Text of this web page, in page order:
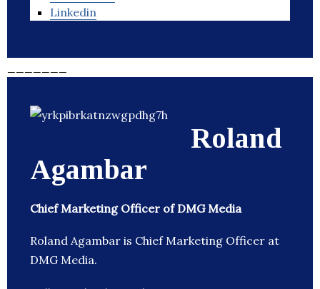
Linkedin
Roland
Agambar
Chief Marketing Officer of DMG Media
Roland Agambar is Chief Marketing Officer at
DMG Media.